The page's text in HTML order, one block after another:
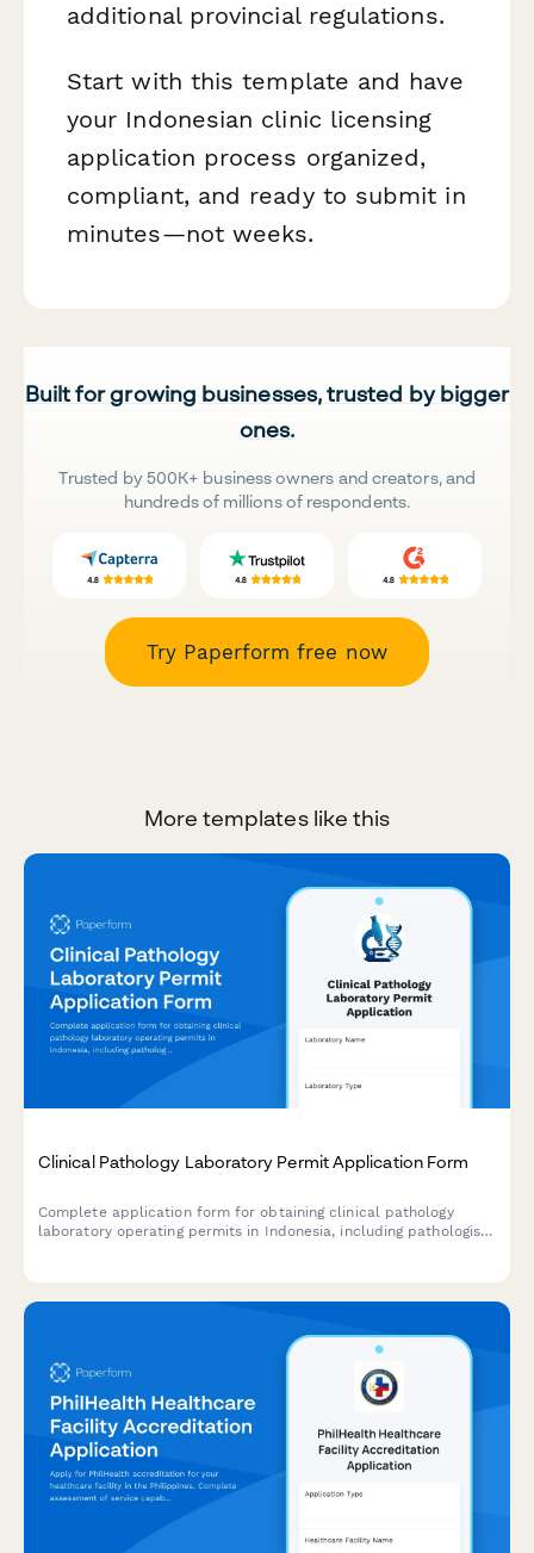
additional provincial regulations.
Start with this template and have
your Indonesian clinic licensing
application process organized,
compliant, and ready to submit in
minutes—not weeks.
Built for growing businesses, trusted by bigger
ones.
Trusted by 500K+ business owners and creators, and
hundreds of millions of respondents.
Try Paperform free now
More templates like this
Clinical Pathology Laboratory Permit Application Form
Complete application form for obtaining clinical pathology
laboratory operating permits in Indonesia, including pathologist